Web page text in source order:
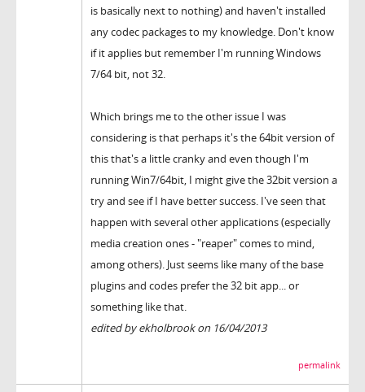
is basically next to nothing) and haven't installed
any codec packages to my knowledge. Don't know
if it applies but remember I'm running Windows
7/64 bit, not 32.
Which brings me to the other issue I was
considering is that perhaps it's the 64bit version of
this that's a little cranky and even though I'm
running Win7/64bit, I might give the 32bit version a
try and see if I have better success. I've seen that
happen with several other applications (especially
media creation ones - "reaper" comes to mind,
among others). Just seems like many of the base
plugins and codes prefer the 32 bit app... or
something like that.
edited by ekholbrook on 16/04/2013
permalink